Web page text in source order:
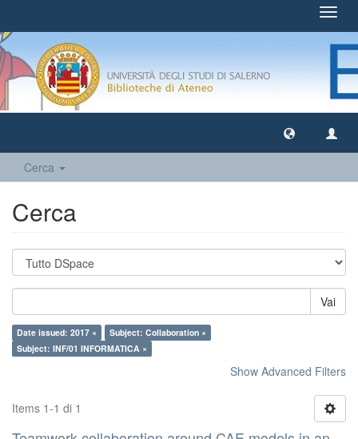
Cerca
Cerca
Vai
Date issued: 2017 ×
Subject: Collaboration ×
Subject: INF/01 INFORMATICA ×
Show Advanced Filters
Items 1-1 di 1